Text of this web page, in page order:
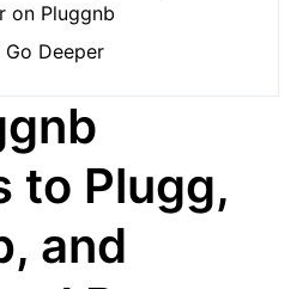
on Pluggnb
Deeper
to Plugg,
and